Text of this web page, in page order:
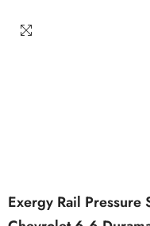
Exergy Rail